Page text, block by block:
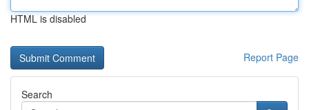
HTML is disabled
Report Page
Search